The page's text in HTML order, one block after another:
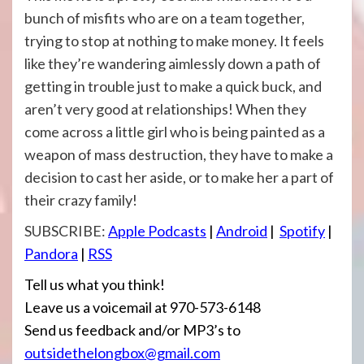
bunch of misfits who are on a team together,
trying to stop at nothing to make money. It feels
like they’re wandering aimlessly down a path of
getting in trouble just to make a quick buck, and
aren’t very good at relationships! When they
come across a little girl who is being painted as a
weapon of mass destruction, they have to make a
decision to cast her aside, or to make her a part of
their crazy family!
SUBSCRIBE:Apple Podcasts | Android | Spotify |
Pandora | RSS
Tell us what you think!
Leave us a voicemail at 970-573-6148
Send us feedback and/or MP3’s to
outsidethelongbox@gmail.com